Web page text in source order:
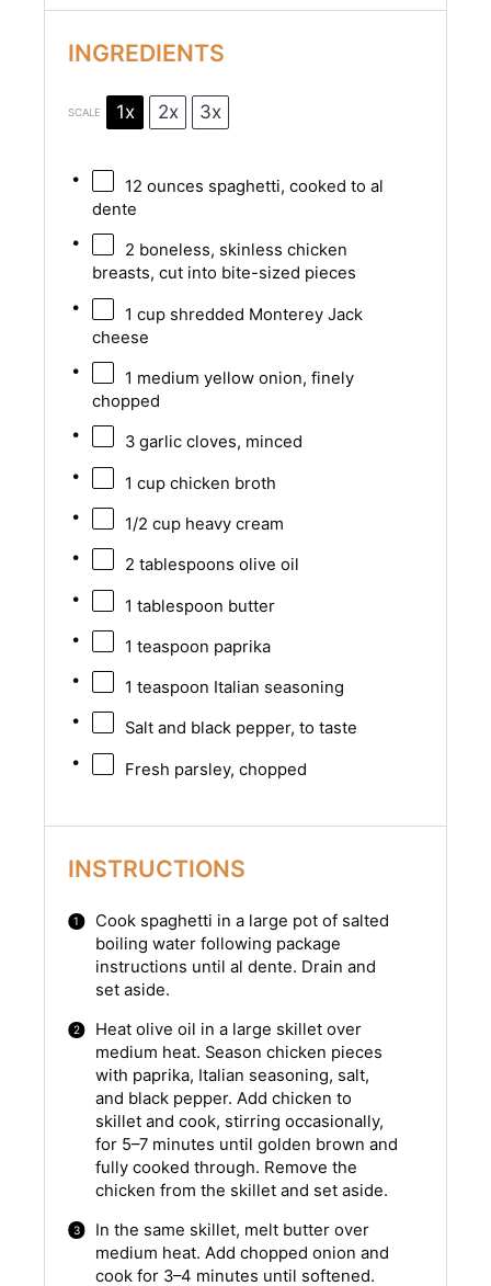
INGREDIENTS
SCALE 1x 2x 3x
12 ounces spaghetti, cooked to al
dente
2 boneless, skinless chicken
breasts, cut into bite-sized pieces
1 cupshredded Monterey Jack
cheese
1 medium yellow onion, finely
chopped
3garlic cloves, minced
1 cupchicken broth
1/2 cupheavy cream
2 tablespoons olive oil
1 tablespoon butter
1 teaspoon paprika
1 teaspoon Italian seasoning
Salt and black pepper, to taste
Fresh parsley, chopped
INSTRUCTIONS
Cook spaghetti in a large pot of salted
boiling water following package
instructions until al dente. Drain and
set aside.
Heat olive oil in a large skillet over
medium heat. Season chicken pieces
with paprika, Italian seasoning, salt,
and black pepper. Add chicken to
skillet and cook, stirring occasionally,
for 5–7 minutes until golden brown and
fully cooked through. Remove the
chicken from the skillet and set aside.
In the same skillet, melt butter over
medium heat. Add chopped onion and
cook for 3–4 minutes until softened.